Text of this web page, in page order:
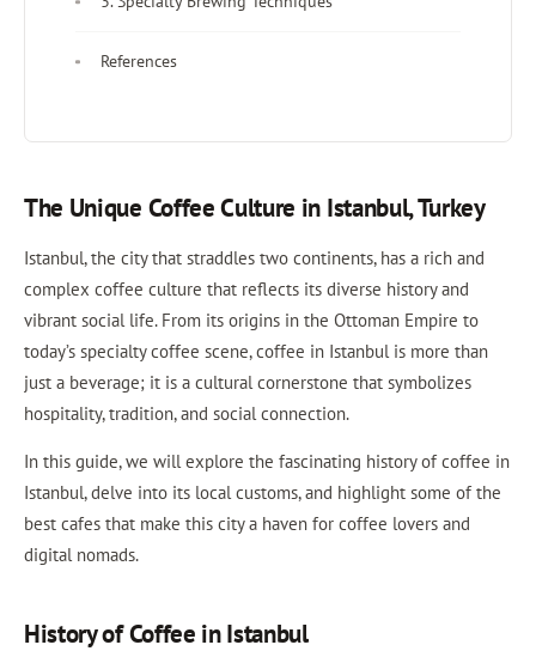
References
The Unique Coffee Culture in Istanbul, Turkey
Istanbul, the city that straddles two continents, has a rich and
complex coffee culture that reflects its diverse history and
vibrant social life. From its origins in the Ottoman Empire to
today’s specialty coffee scene, coffee in Istanbul is more than
just a beverage; it is a cultural cornerstone that symbolizes
hospitality, tradition, and social connection.
In this guide, we will explore the fascinating history of coffee in
Istanbul, delve into its local customs, and highlight some of the
best cafes that make this city a haven for coffee lovers and
digital nomads.
History of Coffee in Istanbul